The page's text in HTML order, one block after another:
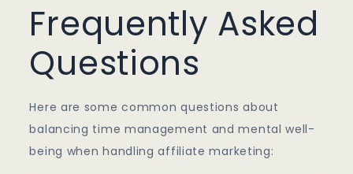
Frequently Asked
Questions
Here are some common questions about
balancing time management and mental well-
being when handling affiliate marketing: